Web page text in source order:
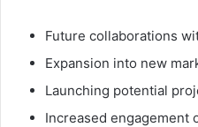
Future collaborations
Expansion into new
Launching potential
Increased engagement